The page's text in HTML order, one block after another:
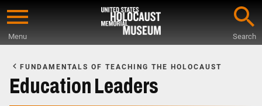
Skip
content
Menu Search
Main
Content
FUNDAMENTALS OF TEACHING THE HOLOCAUST
Education Leaders